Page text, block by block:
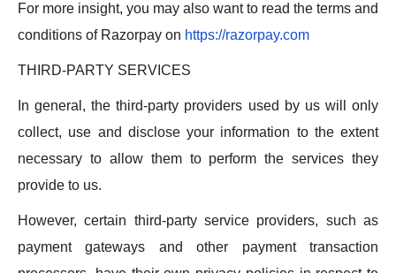
For more insight, you may also want to read the terms and
conditions of Razorpay on https://razorpay.com
THIRD-PARTY SERVICES
In general, the third-party providers used by us will only
collect, use and disclose your information to the extent
necessary to allow them to perform the services they
provide to us.
However, certain third-party service providers, such as
payment gateways and other payment transaction